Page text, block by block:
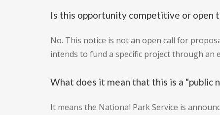
Is this opportunity competitive or open
No. This notice is not an open call for
intends to fund a specific project through an
What does it mean that this is a "public
It means the National Park Service is